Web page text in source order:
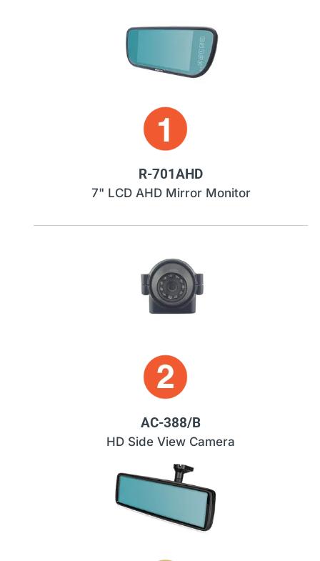
R-701AHD
7" LCD AHD Mirror Monitor
AC-388/B
HD Side View Camera